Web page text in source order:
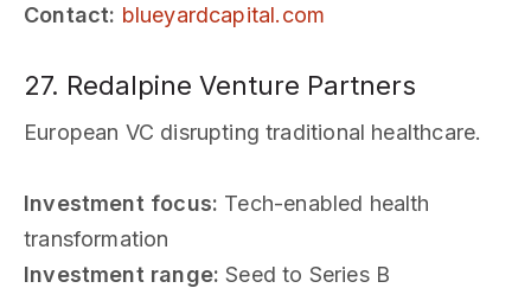
Contact: blueyardcapital.com
27. Redalpine Venture Partners
European VC disrupting traditional healthcare.
Investment focus: Tech-enabled health
transformation
Investment range: Seed to Series B